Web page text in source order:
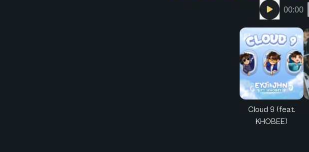
00:00
Cloud 9 (feat.
KHOBEE)